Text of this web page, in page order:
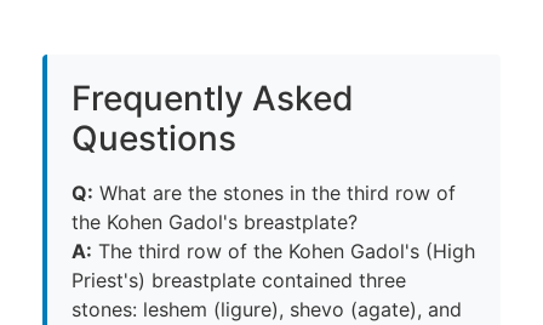
Frequently Asked
Questions
Q: What are the stones in the third row of
the Kohen Gadol's breastplate?
A: The third row of the Kohen Gadol's (High
Priest's) breastplate contained three
stones: leshem (ligure), shevo (agate), and